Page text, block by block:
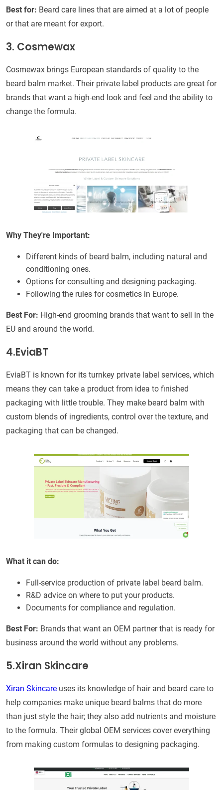
Best for: Beard care lines that are aimed at a lot of people
or that are meant for export.
3. Cosmewax
Cosmewax brings European standards of quality to the
beard balm market. Their private label products are great for
brands that want a high-end look and feel and the ability to
change the formula.
Why They're Important:
Different kinds of beard balm, including natural and
conditioning ones.
Options for consulting and designing packaging.
Following the rules for cosmetics in Europe.
Best For: High-end grooming brands that want to sell in the
EU and around the world.
4.EviaBT
EviaBT is known for its turnkey private label services, which
means they can take a product from idea to finished
packaging with little trouble. They make beard balm with
custom blends of ingredients, control over the texture, and
packaging that can be changed.
What it can do:
Full-service production of private label beard balm.
R&D advice on where to put your products.
Documents for compliance and regulation.
Best For: Brands that want an OEM partner that is ready for
business around the world without any problems.
5.Xiran Skincare
Xiran Skincare uses its knowledge of hair and beard care to
help companies make unique beard balms that do more
than just style the hair; they also add nutrients and moisture
to the formula. Their global OEM services cover everything
from making custom formulas to designing packaging.